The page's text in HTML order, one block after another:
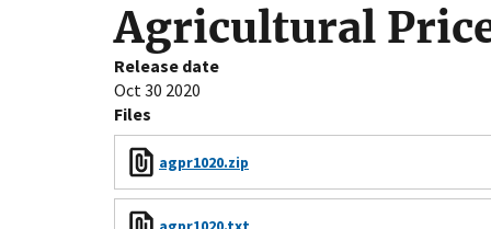
Agricultural
Release date
Oct 30 2020
Files
agpr1020.zip